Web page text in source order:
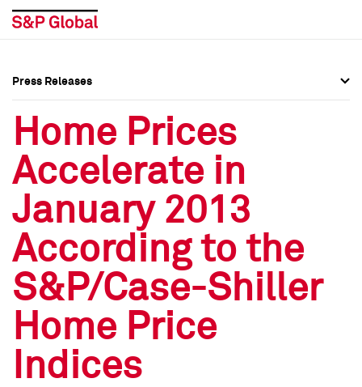
Press Releases
Media Contacts
Social Media Directory
Press Kit
Press Releases
Media Contacts
Social Media Directory
Press Kit
Press Releases
Home Prices
Accelerate in
January 2013
According to the
S&P/Case-Shiller
Home Price
Indices